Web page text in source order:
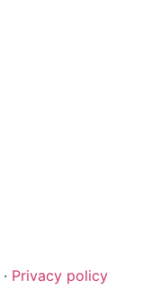
· Privacy policy